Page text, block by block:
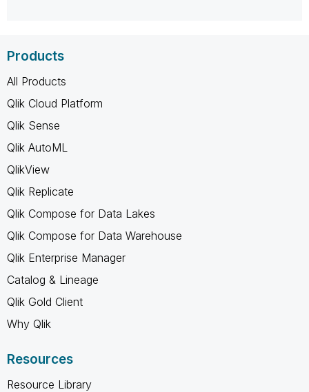
Products
All Products
Qlik Cloud Platform
Qlik Sense
Qlik AutoML
QlikView
Qlik Replicate
Qlik Compose for Data Lakes
Qlik Compose for Data Warehouse
Qlik Enterprise Manager
Catalog & Lineage
Qlik Gold Client
Why Qlik
Resources
Resource Library